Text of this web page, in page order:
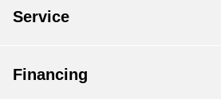
Service
Financing